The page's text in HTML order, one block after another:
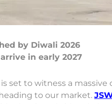
by Diwali 2026
set to witness a massive
to our market.